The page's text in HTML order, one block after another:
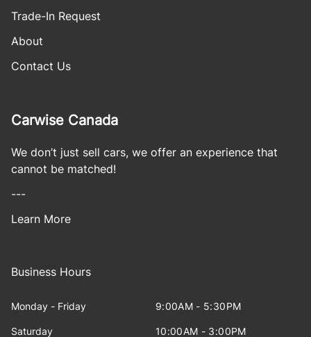
Trade-In Request
About
Contact Us
Carwise Canada
We don’t just sell cars, we offer an experience that
cannot be matched!
---
Learn More
Business Hours
Monday - Friday 9:00AM - 5:30PM
Saturday 10:00AM - 3:00PM